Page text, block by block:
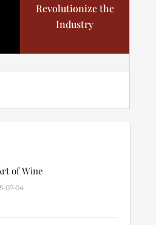
Revolutionize the
Industry
of Wine
07-04